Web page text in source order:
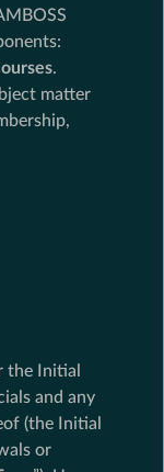
.
matter
the Initial
and any
(the Initial
or